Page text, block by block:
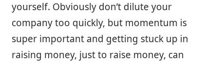
yourself. Obviously don’t dilute your
company too quickly, but momentum is
super important and getting stuck up in
raising money, just to raise money, can